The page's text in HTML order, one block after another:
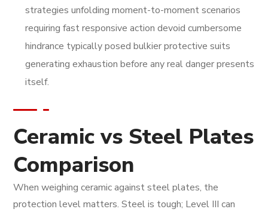
strategies unfolding moment-to-moment scenarios
requiring fast responsive action devoid cumbersome
hindrance typically posed bulkier protective suits
generating exhaustion before any real danger presents
itself.
Ceramic vs Steel Plates
Comparison
When weighing ceramic against steel plates, the
protection level matters. Steel is tough; Level III can